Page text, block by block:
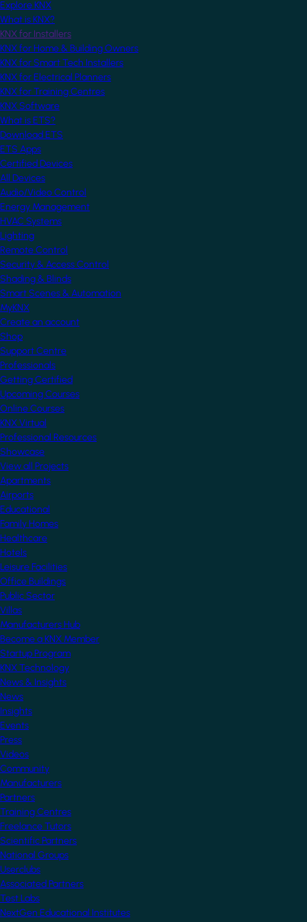
Explore KNX
What is KNX?
KNX for Installers
KNX for Home & Building Owners
KNX for Smart Tech Installers
KNX for Electrical Planners
KNX for Training Centres
KNX Software
What is ETS?
Download ETS
ETS Apps
Certified Devices
All Devices
Audio/Video Control
Energy Management
HVAC Systems
Lighting
Remote Control
Security & Access Control
Shading & Blinds
Smart Scenes & Automation
MyKNX
Create an account
Shop
Support Centre
Professionals
Getting Certified
Upcoming Courses
Online Courses
KNX Virtual
Professional Resources
Showcase
View all Projects
Apartments
Airports
Educational
Family Homes
Healthcare
Hotels
Leisure Facilities
Office Buildings
Public Sector
Villas
Manufacturers Hub
Become a KNX Member
Startup Program
KNX Technology
News & Insights
News
Insights
Events
Press
Videos
Community
Manufacturers
Partners
Training Centres
Freelance Tutors
Scientific Partners
National Groups
Userclubs
Associated Partners
Test Labs
NextGen Educational Institutes